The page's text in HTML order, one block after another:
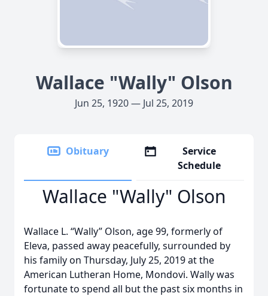
Wallace "Wally" Olson
Jun 25, 1920 — Jul 25, 2019
Obituary
Service
Schedule
Wallace "Wally" Olson
Wallace L. “Wally” Olson, age 99, formerly of
Eleva, passed away peacefully, surrounded by
his family on Thursday, July 25, 2019 at the
American Lutheran Home, Mondovi. Wally was
fortunate to spend all but the past six months in